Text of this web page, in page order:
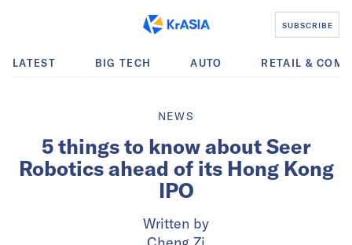
SUBSCRIBE
LATEST BIG TECH AUTO RETAIL &
NEWS
5 things to know about Seer
Robotics ahead of its Hong Kong
IPO
Written by